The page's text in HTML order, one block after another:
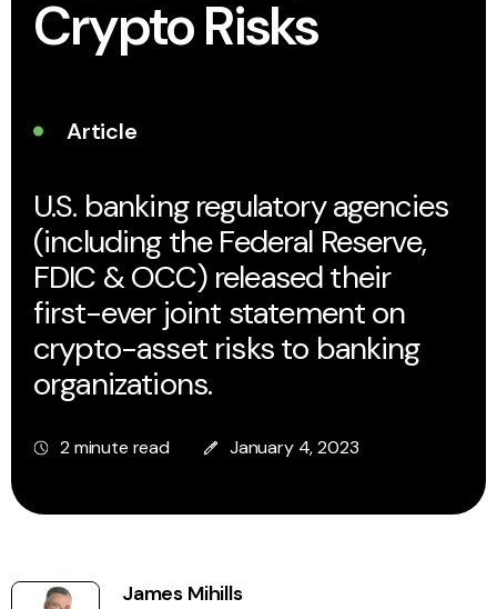
Crypto Risks
Article
U.S. banking regulatory agencies
(including the Federal Reserve,
FDIC & OCC) released their
first-ever joint statement on
crypto-asset risks to banking
organizations.
2 minute read January 4, 2023
James Mihills